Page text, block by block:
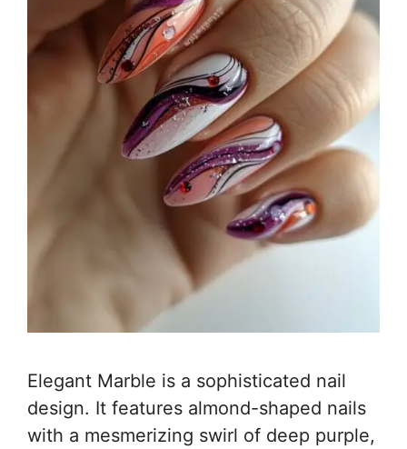
Elegant Marble is a sophisticated nail
design. It features almond-shaped nails
with a mesmerizing swirl of deep purple,